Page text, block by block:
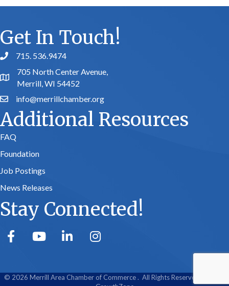
Get In Touch!
phone number
715. 536.9474
map and address
705 North Center Avenue,
Merrill, WI 54452
emailinfo@merrillchamber.org
Additional Resources
FAQ
Foundation
Job Postings
News Releases
Stay Connected!
facebookyoutube linked in Instagram
© 2026 Merrill Area Chamber of Commerce . All Rights Reserved | Site by